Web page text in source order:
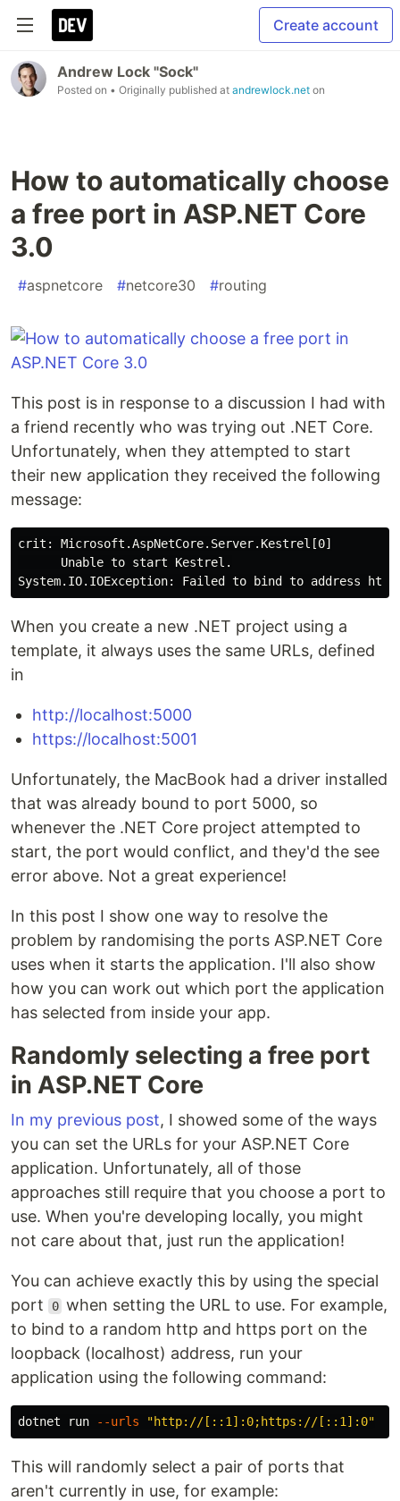
Create account
Andrew Lock "Sock"
Posted on • Originally published at andrewlock.net on
How to automatically choose
a free port in ASP.NET Core
3.0
#aspnetcore #netcore30 #routing
This post is in response to a discussion I had with
a friend recently who was trying out .NET Core.
Unfortunately, when they attempted to start
their new application they received the following
message:
crit: Microsoft.AspNetCore.Server.Kestrel[0]
      Unable to start Kestrel.
System.IO.IOException: Failed to
bind to address
When you create a new .NET project using a
template, it always uses the same URLs, defined
in
http://localhost:5000
https://localhost:5001
Unfortunately, the MacBook had a driver installed
that was already bound to port 5000, so
whenever the .NET Core project attempted to
start, the port would conflict, and they'd the see
error above. Not a great experience!
In this post I show one way to resolve the
problem by randomising the ports ASP.NET Core
uses when it starts the application. I'll also show
how you can work out which port the application
has selected from inside your app.
Randomly selecting a free port
in ASP.NET Core
In my previous post, I showed some of the ways
you can set the URLs for your ASP.NET Core
application. Unfortunately, all of those
approaches still require that you choose a port to
use. When you're developing locally, you might
not care about that, just run the application!
You can achieve exactly this by using the special
port
0 when setting the URL to use. For example,
to bind to a random http and https port on the
loopback (localhost) address, run your
application using the following command:
dotnet run --urls "http://[::1]:0;https://[::1]:0"
This will randomly select a pair of ports that
aren't currently in use, for example: